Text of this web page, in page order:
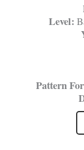
Level:
Pattern